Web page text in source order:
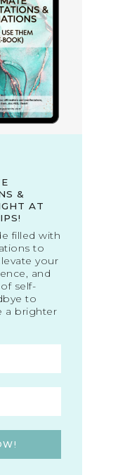
&
AT
filled with
to
your
and
self-
to
a brighter